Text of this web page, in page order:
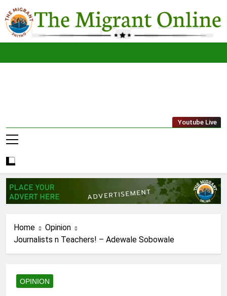
to
content
The
Migrant
Youtube Live
Home
Opinion
Journalists n Teachers! – Adewale Sobowale
OPINION